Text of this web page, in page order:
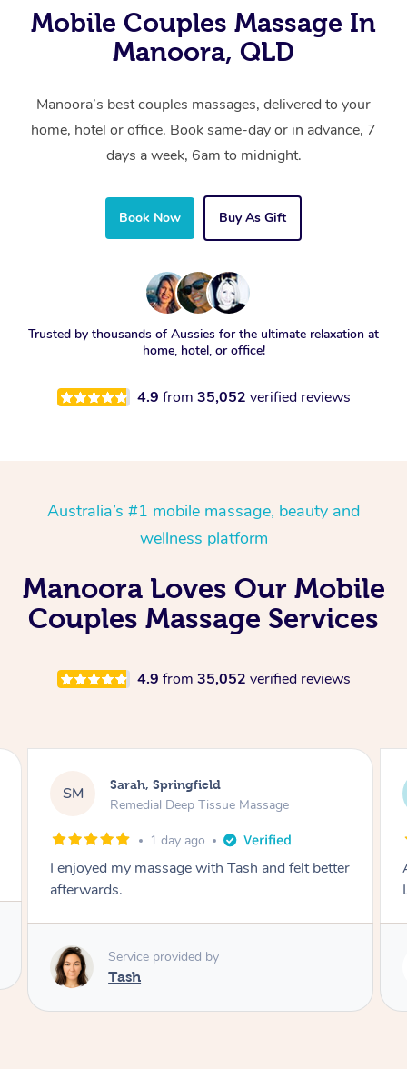
Mobile Couples Massage In
Manoora, QLD
Manoora’s best couples massages, delivered to your
home, hotel or office. Book same-day or in advance, 7
days a week, 6am to midnight.
Book Now Buy As Gift
Trusted by thousands of Aussies for the ultimate relaxation at
home, hotel, or office!
4.9 from 35,052 verified reviews
Australia’s #1 mobile massage, beauty and
wellness platform
Manoora Loves Our Mobile
Couples Massage Services
4.9 from 35,052 verified reviews
MD Molly, Melbourne
Swedish Relaxation Massage
2 days ago
Amazing massage, very good energy from
Lamia
Service provided by
Lamia